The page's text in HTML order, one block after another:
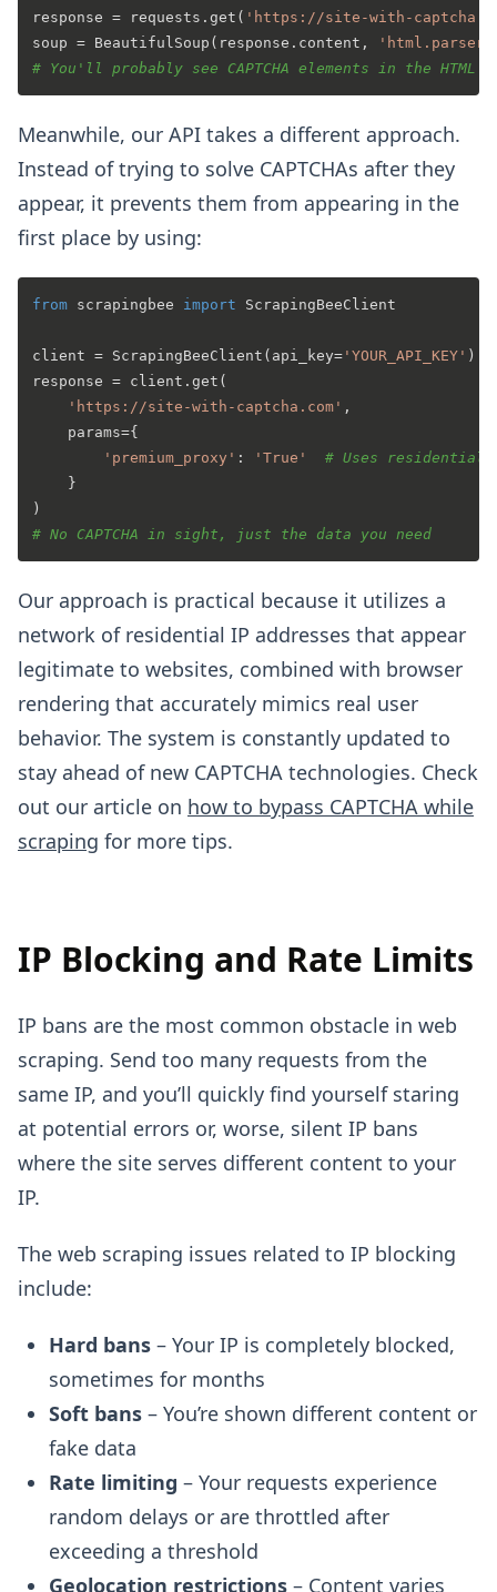
response = requests.get( 'https://site-with-
soup = BeautifulSoup(response.content,
'html.parser'
# You'll probably see CAPTCHA elements in the HTML
Meanwhile, our API takes a different approach.
Instead of trying to solve CAPTCHAs after they
appear, it prevents them from appearing in the
first place by using:
from scrapingbee import ScrapingBeeClient
client = ScrapingBeeClient(api_key= 'YOUR_API_KEY' )
response = client.get(
'https://site-with-captcha.com' ,
    params={
'premium_proxy' : 'True'
# Uses residential
    }
# No CAPTCHA in sight, just the data you need
Our approach is practical because it utilizes a
network of residential IP addresses that appear
legitimate to websites, combined with browser
rendering that accurately mimics real user
behavior. The system is constantly updated to
stay ahead of new CAPTCHA technologies. Check
out our article on how to bypass CAPTCHA while
scraping for more tips.
IP Blocking and Rate Limits
IP bans are the most common obstacle in web
scraping. Send too many requests from the
same IP, and you’ll quickly find yourself staring
at potential errors or, worse, silent IP bans
where the site serves different content to your
IP.
The web scraping issues related to IP blocking
include:
Hard bans – Your IP is completely blocked,
sometimes for months
Soft bans – You’re shown different content or
fake data
Rate limiting – Your requests experience
random delays or are throttled after
exceeding a threshold
Geolocation restrictions – Content varies